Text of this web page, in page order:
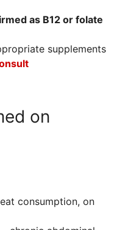
as B12 or folate
supplements
on
consumption, on